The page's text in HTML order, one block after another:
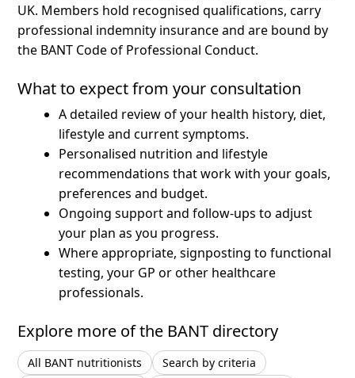
UK. Members hold recognised qualifications, carry
professional indemnity insurance and are bound by
the BANT Code of Professional Conduct.
What to expect from your consultation
A detailed review of your health history, diet,
lifestyle and current symptoms.
Personalised nutrition and lifestyle
recommendations that work with your goals,
preferences and budget.
Ongoing support and follow-ups to adjust
your plan as you progress.
Where appropriate, signposting to functional
testing, your GP or other healthcare
professionals.
Explore more of the BANT directory
All BANT nutritionists
Search by criteria